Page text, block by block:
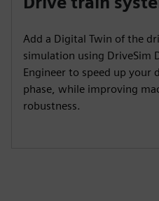
Add a Digital Twin of the
simulation using DriveSim
Engineer to speed up your
phase, while improving
robustness.